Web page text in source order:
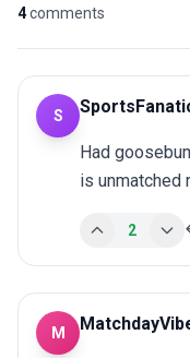
4comments
S
Had
is unmatched
2
M